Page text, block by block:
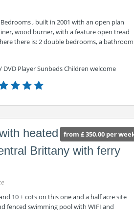
, built in 2001 with an open plan
wood burner, with a feature open tread
there is: 2 double bedrooms, a bathroom
DVD Player Sunbeds Children welcome
from £ 350.00 per
heated
Brittany with ferry
10 + cots on this one and a half acre site
fenced swimming pool with WIFI and